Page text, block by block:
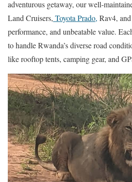
adventurous getaway, our well-
Land Cruisers, Toyota Prado, Rav4,
performance, and unbeatable value.
to handle Rwanda’s diverse road
like rooftop tents, camping gear, and